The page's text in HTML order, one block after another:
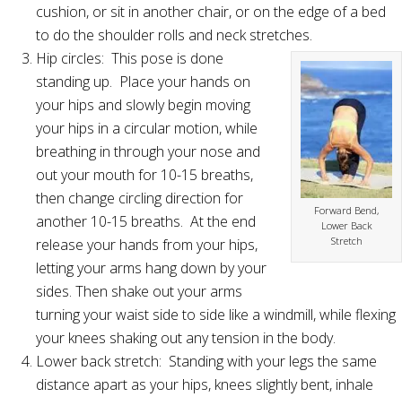
cushion, or sit in another chair, or on the edge of a bed
to do the shoulder rolls and neck stretches.
Forward Bend,
Lower Back
Stretch
Hip circles: This pose is done
standing up. Place your hands on
your hips and slowly begin moving
your hips in a circular motion, while
breathing in through your nose and
out your mouth for 10-15 breaths,
then change circling direction for
another 10-15 breaths. At the end
release your hands from your hips,
letting your arms hang down by your
sides. Then shake out your arms
turning your waist side to side like a windmill, while flexing
your knees shaking out any tension in the body.
Lower back stretch: Standing with your legs the same
distance apart as your hips, knees slightly bent, inhale